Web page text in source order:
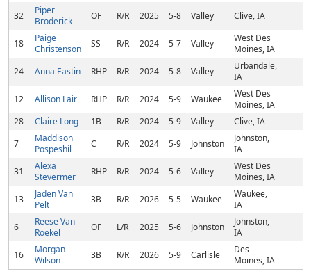
32
Piper
Broderick
OF R/R 2025 5-8 Valley Clive, IA
18
Paige
Christenson
SS R/R 2024 5-7 Valley
West Des
Moines, IA
24
Anna Eastin RHP R/R 2024 5-8 Valley
Urbandale,
IA
12
Allison Lair RHP R/R 2024 5-9 Waukee
West Des
Moines, IA
28
Claire Long 1B R/R 2024 5-9 Valley
Clive, IA
7
Maddison
Pospeshil
C R/R 2024 5-9 Johnston
Johnston,
IA
31
Alexa
Stevermer
RHP R/R 2024 5-6 Valley
West Des
Moines, IA
13
Jaden Van
Pelt
3B R/R 2026 5-5 Waukee
Waukee,
IA
6
Reese Van
Roekel
OF L/R 2025 5-6 Johnston
Johnston,
IA
16
Morgan
Wilson
3B R/R 2026 5-9 Carlisle
Des
Moines, IA